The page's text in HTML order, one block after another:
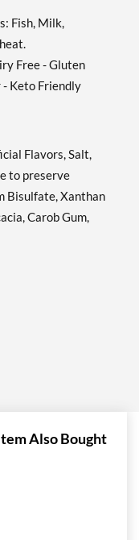
Fish, Milk,
Free - Gluten
- Keto Friendly
Flavors, Salt,
to preserve
Bisulfate, Xanthan
Carob Gum,
Also Bought